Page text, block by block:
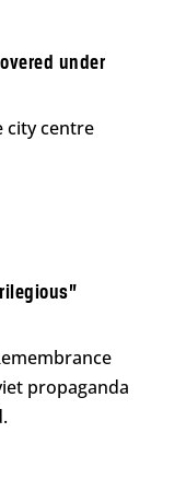
under
city centre
propaganda